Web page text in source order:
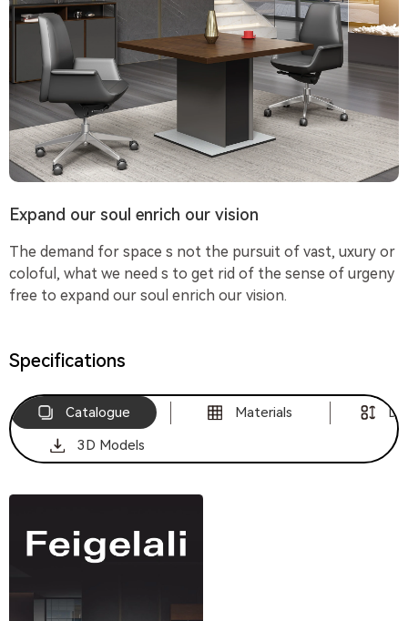
Expand our soul enrich our vision
The demand for space s not the pursuit of vast, uxury or
coloful, what we need s to get rid of the sense of urgeny
free to expand our soul enrich our vision.
Specifications
Catalogue Materials
3D Models